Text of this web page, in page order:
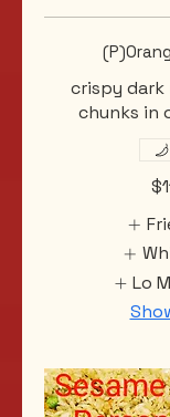
crispy dark
chunks in
Lo